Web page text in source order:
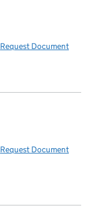
Request Document
Request Document